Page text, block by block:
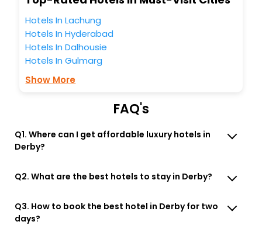
Hotels In Lachung
Hotels In Hyderabad
Hotels In Dalhousie
Hotels In Gulmarg
Show More
FAQ's
Q1. Where can I get affordable luxury hotels in
Derby?
Q2. What are the best hotels to stay in Derby?
Q3. How to book the best hotel in Derby for two
days?